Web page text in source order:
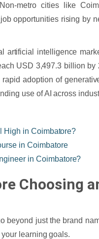
metro cities like
opportunities rising by
artificial intelligence
USD 3,497.3 billion by
adoption of
use of AI across
High in Coimbatore?
in Coimbatore
in Coimbatore?
Choosing
beyond just the brand
learning goals.